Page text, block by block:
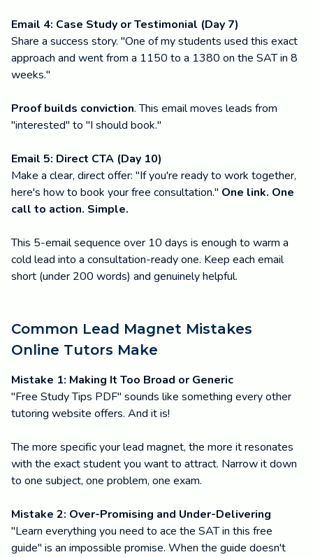
Email 4: Case Study or Testimonial (Day 7)
Share a success story. "One of my students used this exact
approach and went from a 1150 to a 1380 on the SAT in 8
weeks."
Proof builds conviction. This email moves leads from
"interested" to "I should book."
Email 5: Direct CTA (Day 10)
Make a clear, direct offer: "If you're ready to work together,
here's how to book your free consultation." One link. One
call to action. Simple.
This 5-email sequence over 10 days is enough to warm a
cold lead into a consultation-ready one. Keep each email
short (under 200 words) and genuinely helpful.
Common Lead Magnet Mistakes
Online Tutors Make
Mistake 1: Making It Too Broad or Generic
"Free Study Tips PDF" sounds like something every other
tutoring website offers. And it is!
The more specific your lead magnet, the more it resonates
with the exact student you want to attract. Narrow it down
to one subject, one problem, one exam.
Mistake 2: Over-Promising and Under-Delivering
"Learn everything you need to ace the SAT in this free
guide" is an impossible promise. When the guide doesn't